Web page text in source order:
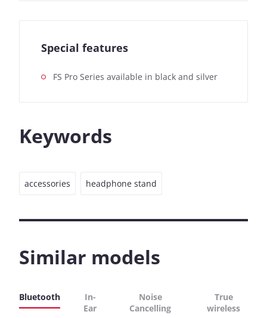
Special features
FS Pro Series available in black and silver
Keywords
accessories headphone stand
Similar models
Bluetooth
In-
Ear
Noise
Cancelling
True
wireless